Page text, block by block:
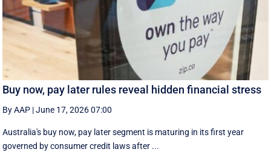
Buy now, pay later rules reveal hidden financial stress
By AAP |June 17, 2026 07:00
Australia's buy now, pay later segment is maturing in its first year
governed by consumer credit laws after ...